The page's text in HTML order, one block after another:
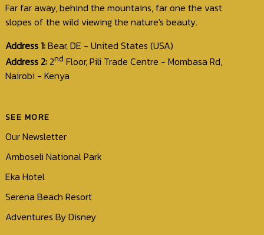
Far far away, behind the mountains, far one the vast
slopes of the wild viewing the nature's beauty.
Address 1:Bear, DE - United States (USA)
Address 2: 2nd Floor, Pili Trade Centre - Mombasa Rd,
Nairobi - Kenya
SEE MORE
Our Newsletter
Amboseli National Park
Eka Hotel
Serena Beach Resort
Adventures By Disney